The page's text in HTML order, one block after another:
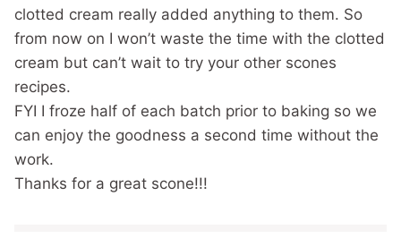
clotted cream really added anything to them. So
from now on I won’t waste the time with the clotted
cream but can’t wait to try your other scones
recipes.
FYI I froze half of each batch prior to baking so we
can enjoy the goodness a second time without the
work.
Thanks for a great scone!!!